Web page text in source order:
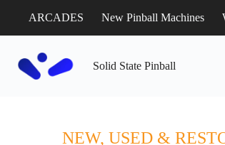
ARCADES New Pinball Machines
Solid State Pinball
NEW, USED &